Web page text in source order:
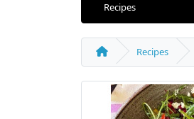
Recipes
Recipes